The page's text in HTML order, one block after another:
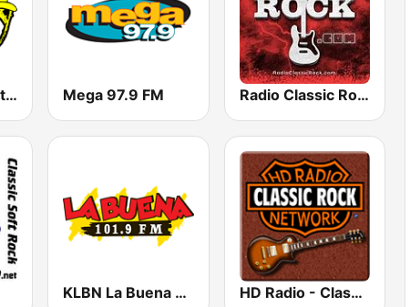
America's Country Mega 97.9 FM Radio Classic Rock
KLBN La Buena 101.9 FM HD Radio - Classic Rock